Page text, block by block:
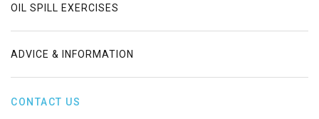
OIL SPILL EXERCISES
ADVICE & INFORMATION
CONTACT US